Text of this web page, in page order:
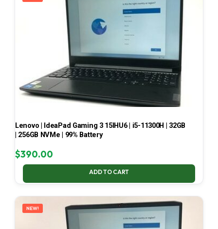
Lenovo | IdeaPad Gaming 3 15IHU6 | i5-11300H | 32GB
| 256GB NVMe | 99% Battery
$390.00
ADD TO CART
NEW!